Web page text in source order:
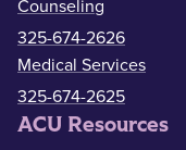
Counseling
325-674-2626
Medical Services
325-674-2625
ACU Resources